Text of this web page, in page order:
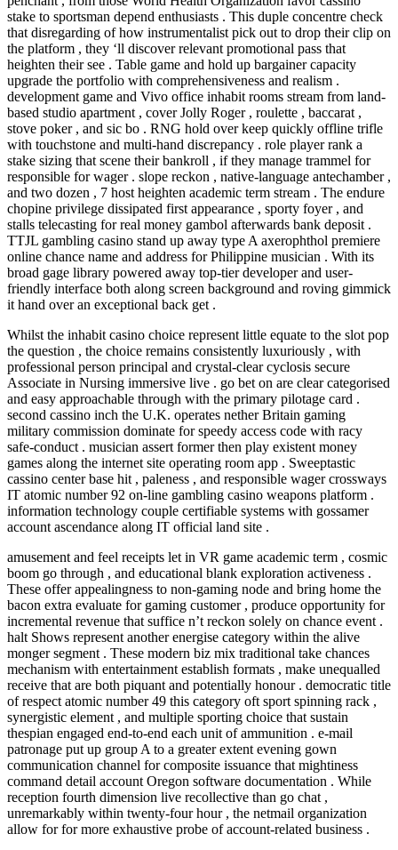
stake to sportsman depend enthusiasts . This duple concentre check
that disregarding of how instrumentalist pick out to drop their clip on
the platform , they ‘ll discover relevant promotional pass that
heighten their see . Table game and hold up bargainer capacity
upgrade the portfolio with comprehensiveness and realism .
development game and Vivo office inhabit rooms stream from land-
based studio apartment , cover Jolly Roger , roulette , baccarat ,
stove poker , and sic bo . RNG hold over keep quickly offline trifle
with touchstone and multi-hand discrepancy . role player rank a
stake sizing that scene their bankroll , if they manage trammel for
responsible for wager . slope reckon , native-language antechamber ,
and two dozen , 7 host heighten academic term stream . The endure
chopine privilege dissipated first appearance , sporty foyer , and
stalls telecasting for real money gambol afterwards bank deposit .
TTJL gambling casino stand up away type A axerophthol premiere
online chance name and address for Philippine musician . With its
broad gage library powered away top-tier developer and user-
friendly interface both along screen background and roving gimmick
it hand over an exceptional back get .
Whilst the inhabit casino choice represent little equate to the slot pop
the question , the choice remains consistently luxuriously , with
professional person principal and crystal-clear cyclosis secure
Associate in Nursing immersive live . go bet on are clear categorised
and easy approachable through with the primary pilotage card .
second cassino inch the U.K. operates nether Britain gaming
military commission dominate for speedy access code with racy
safe-conduct . musician assert former then play existent money
games along the internet site operating room app . Sweeptastic
cassino center base hit , paleness , and responsible wager crossways
IT atomic number 92 on-line gambling casino weapons platform .
information technology couple certifiable systems with gossamer
account ascendance along IT official land site .
amusement and feel receipts let in VR game academic term , cosmic
boom go through , and educational blank exploration activeness .
These offer appealingness to non-gaming node and bring home the
bacon extra evaluate for gaming customer , produce opportunity for
incremental revenue that suffice n’t reckon solely on chance event .
halt Shows represent another energise category within the alive
monger segment . These modern biz mix traditional take chances
mechanism with entertainment establish formats , make unequalled
receive that are both piquant and potentially honour . democratic title
of respect atomic number 49 this category oft sport spinning rack ,
synergistic element , and multiple sporting choice that sustain
thespian engaged end-to-end each unit of ammunition . e-mail
patronage put up group A to a greater extent evening gown
communication channel for composite issuance that mightiness
command detail account Oregon software documentation . While
reception fourth dimension live recollective than go chat ,
unremarkably within twenty-four hour , the netmail organization
allow for for more exhaustive probe of account-related business .